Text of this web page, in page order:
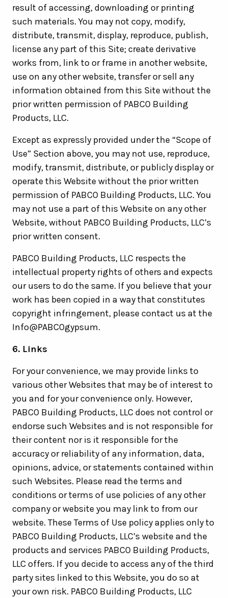
result of accessing, downloading or printing
such materials. You may not copy, modify,
distribute, transmit, display, reproduce, publish,
license any part of this Site; create derivative
works from, link to or frame in another website,
use on any other website, transfer or sell any
information obtained from this Site without the
prior written permission of PABCO Building
Products, LLC.
Except as expressly provided under the “Scope of
Use” Section above, you may not use, reproduce,
modify, transmit, distribute, or publicly display or
operate this Website without the prior written
permission of PABCO Building Products, LLC. You
may not use a part of this Website on any other
Website, without PABCO Building Products, LLC’s
prior written consent.
PABCO Building Products, LLC respects the
intellectual property rights of others and expects
our users to do the same. If you believe that your
work has been copied in a way that constitutes
copyright infringement, please contact us at the
Info@PABCOgypsum.
6. Links
For your convenience, we may provide links to
various other Websites that may be of interest to
you and for your convenience only. However,
PABCO Building Products, LLC does not control or
endorse such Websites and is not responsible for
their content nor is it responsible for the
accuracy or reliability of any information, data,
opinions, advice, or statements contained within
such Websites. Please read the terms and
conditions or terms of use policies of any other
company or website you may link to from our
website. These Terms of Use policy applies only to
PABCO Building Products, LLC’s website and the
products and services PABCO Building Products,
LLC offers. If you decide to access any of the third
party sites linked to this Website, you do so at
your own risk. PABCO Building Products, LLC